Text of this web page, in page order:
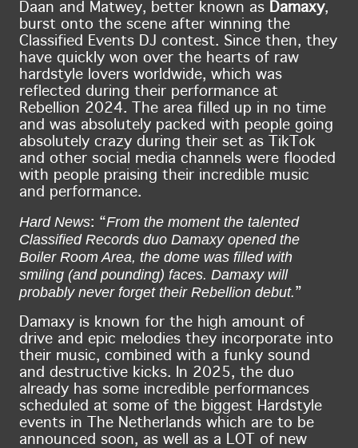
Daan and Matwey, better known as Damaxy,
burst onto the scene after winning the
Classified Events DJ contest. Since then, they
have quickly won over the hearts of raw
hardstyle lovers worldwide, which was
reflected during their performance at
Rebellion 2024. The area filled up in no time
and was absolutely packed with people going
absolutely crazy during their set as TikTok
and other social media channels were flooded
with people praising their incredible music
and performance.
Hard News: “From the moment the talented
Classified Records duo Damaxy opened the
Boiler Room Area, the dome was filled with
smiling (and pounding) faces. Damaxy will
probably never forget their Rebellion debut.”
Damaxy is known for the high amount of
drive and epic melodies they incorporate into
their music, combined with a funky sound
and destructive kicks. In 2025, the duo
already has some incredible performances
scheduled at some of the biggest Hardstyle
events in The Netherlands which are to be
announced soon, as well as a LOT of new